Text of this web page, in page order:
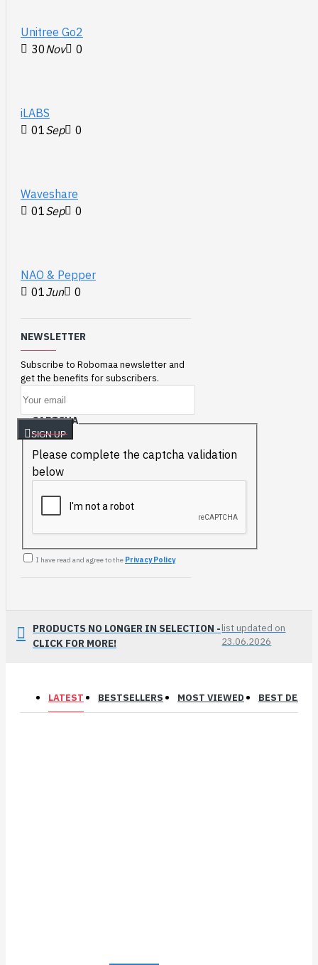
Unitree Go2
30Nov 0
iLABS
01Sep 0
Waveshare
01Sep 0
NAO & Pepper
01Jun 0
NEWSLETTER
Subscribe to Robomaa newsletter and
get the benefits for subscribers.
SIGN UP
CAPTCHA
Please complete the captcha validation
below
I have read and agree to the Privacy Policy
PRODUCTS NO LONGER IN SELECTION -
CLICK FOR MORE!
list updated on
23.06.2026
LATEST BESTSELLERS MOST VIEWED BEST DEALS